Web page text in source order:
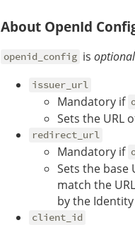
About OpenId
openid_config isoptional
issuer_url
Mandatory if
Sets the URL
redirect_url
Mandatory if
Sets the base
match the
by the
client_id